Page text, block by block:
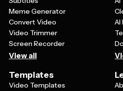
Meme Generator
Convert Video
Video Trimmer
Screen Recorder
View all
AI
Templates
Video Templates